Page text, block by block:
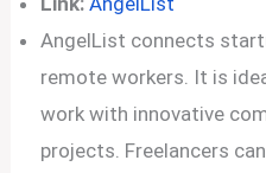
AngelList connects
remote workers. It is
work with innovative
projects. Freelancers